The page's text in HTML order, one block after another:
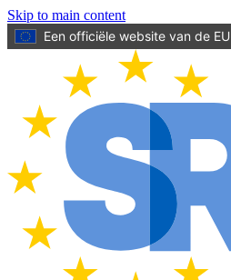
Skip to main content
Een officiële website van de EU